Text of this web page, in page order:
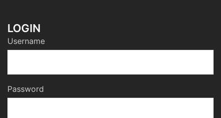
LOGIN
Username
Password